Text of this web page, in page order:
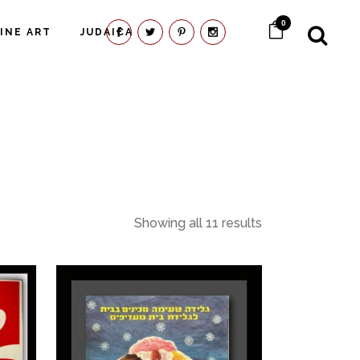
0
ART JUDAICA
Showing all 11 results